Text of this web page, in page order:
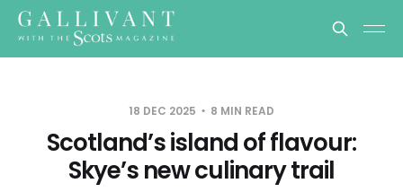
18 DEC 2025 8 MIN READ
Scotland’s island of flavour:
Skye’s new culinary trail